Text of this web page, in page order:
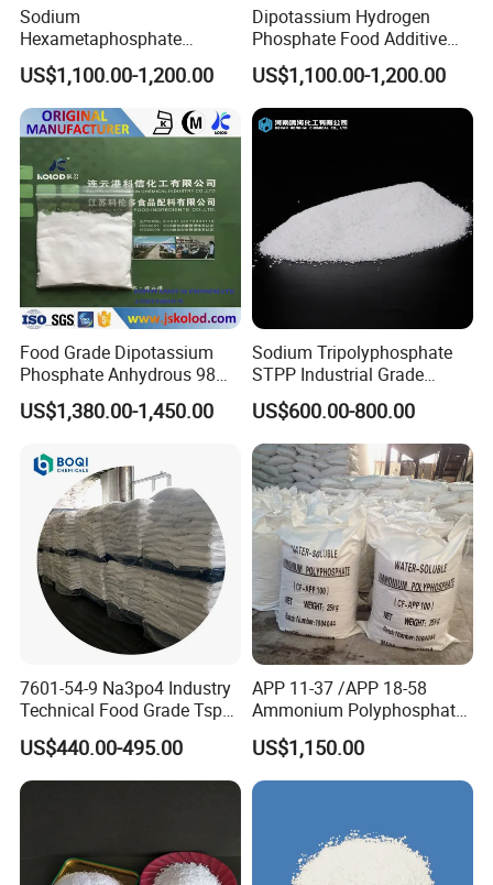
Sodium
Hexametaphosphate
Technical Grade CAS No:
68915-31-1
US$1,100.00-1,200.00
Dipotassium Hydrogen
Phosphate Food Additive
(DKP) CAS 16788-57-1
US$1,100.00-1,200.00
Food Grade Dipotassium
Phosphate Anhydrous 98%
CAS 7758-11-4
US$1,380.00-1,450.00
Sodium Tripolyphosphate
STPP Industrial Grade
Wastewater Treatment
Softener Anticoagulant
US$600.00-800.00
7601-54-9 Na3po4 Industry
Technical Food Grade Tsp
Tri Sodium Trisodium
Phosphate Price
US$440.00-495.00
APP 11-37 /APP 18-58
Ammonium Polyphosphate
Solution and Powder
US$1,150.00